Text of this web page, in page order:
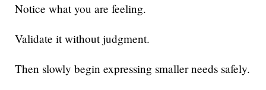
Notice what you are feeling.
Validate it without judgment.
Then slowly begin expressing smaller needs safely.